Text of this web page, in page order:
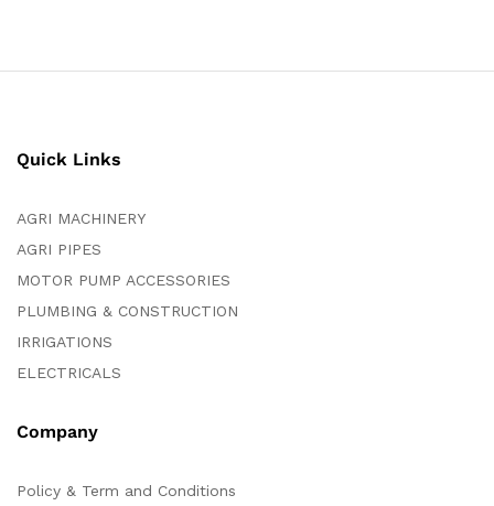
Quick Links
AGRI MACHINERY
AGRI PIPES
MOTOR PUMP ACCESSORIES
PLUMBING & CONSTRUCTION
IRRIGATIONS
ELECTRICALS
Company
Policy & Term and Conditions